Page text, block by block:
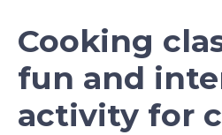
Cooking
fun and
activity for